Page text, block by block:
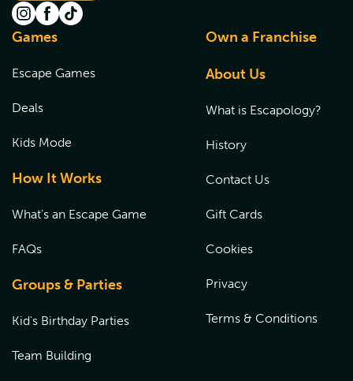
Games
Escape Games
Deals
Kids Mode
How It Works
What's an Escape Game
FAQs
Groups & Parties
Kid's Birthday Parties
Team Building
Own a Franchise
About Us
What is Escapology?
History
Contact Us
Gift Cards
Cookies
Privacy
Terms & Conditions